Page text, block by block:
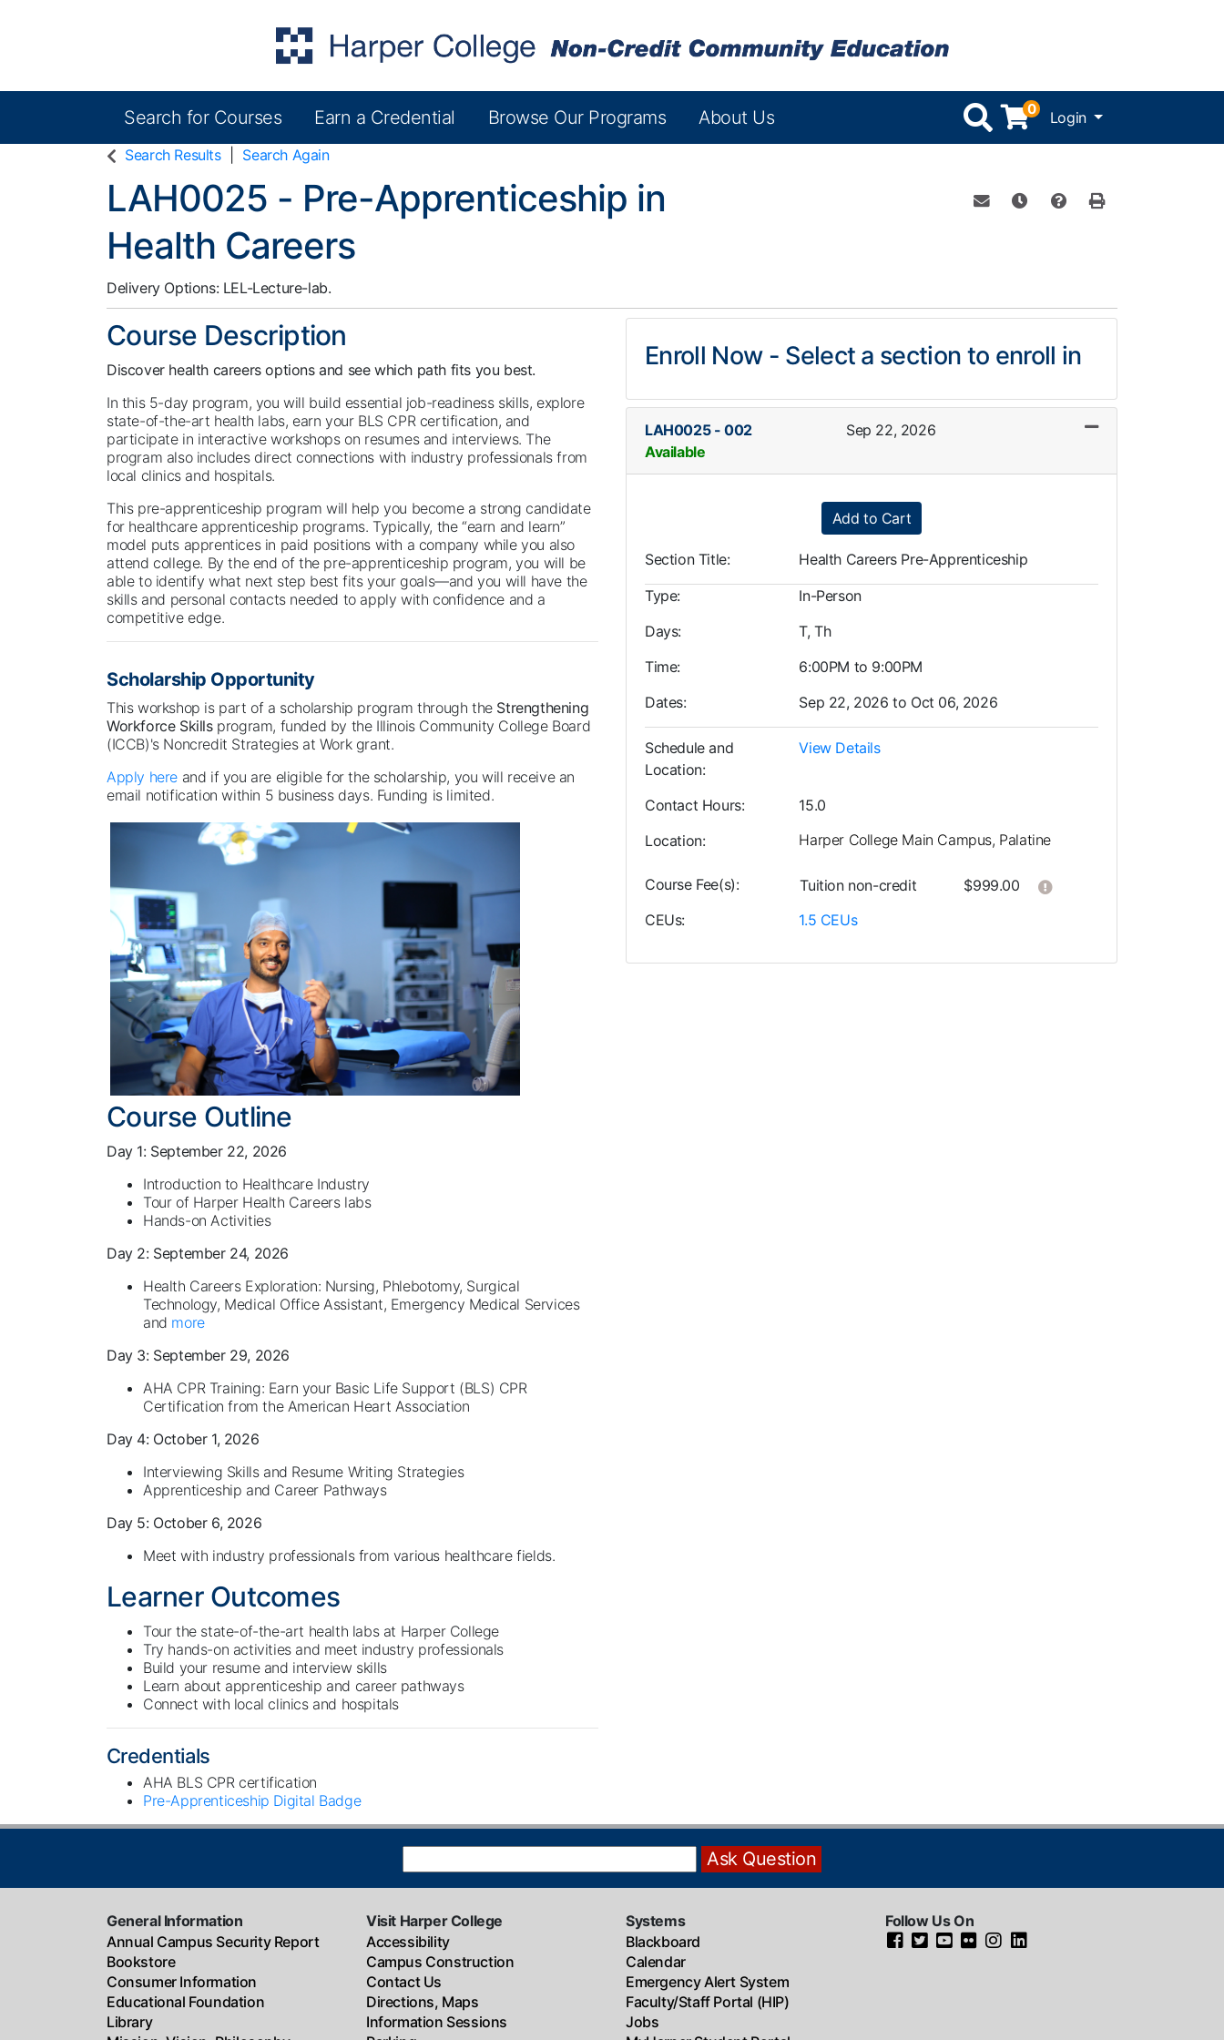
Harper College Community Education
Search for Courses Earn a Credential Browse Our Programs About Us 0 Login Menu
Search Results Search Again
LAH0025 - Pre-Apprenticeship in
Health Careers
Delivery Options LEL-Lecture-lab.
Course Description
Discover health careers options and see which path fits you best.
In this 5-day program, you will build essential job-readiness skills, explore
state-of-the-art health labs, earn your BLS CPR certification, and
participate in interactive workshops on resumes and interviews. The
program also includes direct connections with industry professionals from
local clinics and hospitals.
This pre-apprenticeship program will help you become a strong candidate
for healthcare apprenticeship programs. Typically, the “earn and learn”
model puts apprentices in paid positions with a company while you also
attend college. By the end of the pre-apprenticeship program, you will be
able to identify what next step best fits your goals—and you will have the
skills and personal contacts needed to apply with confidence and a
competitive edge.
Scholarship Opportunity
This workshop is part of a scholarship program through the Strengthening
Workforce Skillsprogram, funded by the Illinois Community College Board
(ICCB)'s Noncredit Strategies at Work grant.
Apply here and if you are eligible for the scholarship, you will receive an
email notification within 5 business days. Funding is limited.
Course Outline
Day 1: September 22, 2026
Introduction to Healthcare Industry
Tour of Harper Health Careers labs
Hands-on Activities
Day 2: September 24, 2026
Health Careers Exploration: Nursing, Phlebotomy, Surgical
Technology, Medical Office Assistant, Emergency Medical Services
and more
Day 3: September 29, 2026
AHA CPR Training: Earn your Basic Life Support (BLS) CPR
Certification from the American Heart Association
Day 4: October 1, 2026
Interviewing Skills and Resume Writing Strategies
Apprenticeship and Career Pathways
Day 5: October 6, 2026
Meet with industry professionals from various healthcare fields.
Learner Outcomes
Tour the state-of-the-art health labs at Harper College
Try hands-on activities and meet industry professionals
Build your resume and interview skills
Learn about apprenticeship and career pathways
Connect with local clinics and hospitals
Credentials
AHA BLS CPR certification
Pre-Apprenticeship Digital Badge
Enroll Now - Select a section to enroll in
LAH0025-002
Sep 22, 2026
Available
Expand or collapse LAH0025 - 002
Add to Cart
Section Title
Health Careers Pre-Apprenticeship
Type
In-Person
Days
T, Th
Time
6:00PM to 9:00PM
Dates
Sep 22, 2026 to Oct 06, 2026
Schedule and
Location
View Details
Contact Hours
15.0
Location
Harper College Main Campus, Palatine
Course Fee(s) Tuition non-credit $999.00
Click here to get more
CEUs
1.5 CEUs
General Information
Annual Campus Security Report
Bookstore
Consumer Information
Educational Foundation
Library
Visit Harper College
Accessibility
Campus Construction
Contact Us
Directions, Maps
Information Sessions
Systems
Blackboard
Calendar
Emergency Alert System
Faculty/Staff Portal (HIP)
Jobs
Follow Us On